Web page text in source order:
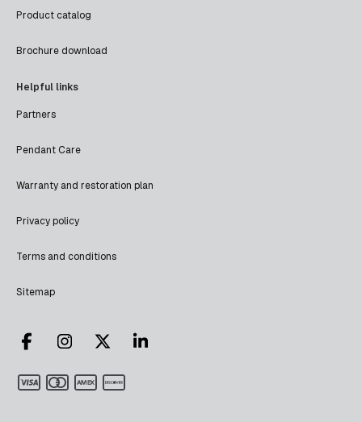
Product catalog
Brochure download
Helpful links
Partners
Pendant Care
Warranty and restoration plan
Privacy policy
Terms and conditions
Sitemap